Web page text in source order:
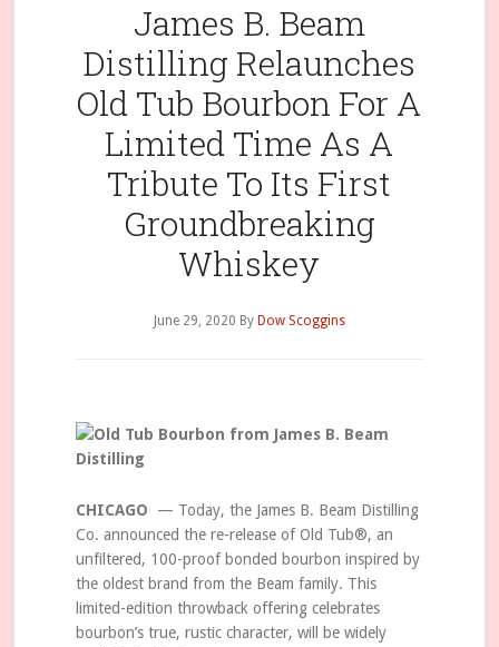
James B. Beam
Distilling Relaunches
Old Tub Bourbon For A
Limited Time As A
Tribute To Its First
Groundbreaking
Whiskey
June 29, 2020 By Dow Scoggins
CHICAGO — Today, the James B. Beam Distilling
Co. announced the re-release of Old Tub®, an
unfiltered, 100-proof bonded bourbon inspired by
the oldest brand from the Beam family. This
limited-edition throwback offering celebrates
bourbon’s true, rustic character, will be widely